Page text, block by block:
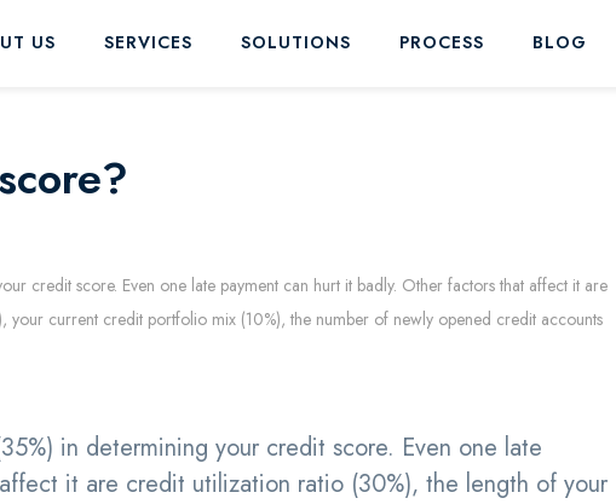
US SERVICES SOLUTIONS PROCESS BLOG
credit score. Even one late payment can hurt it badly. Other factors that affect it are
current credit portfolio mix (10%), the number of newly opened credit accounts
in determining your credit score. Even one late
it are credit utilization ratio (30%), the length of your